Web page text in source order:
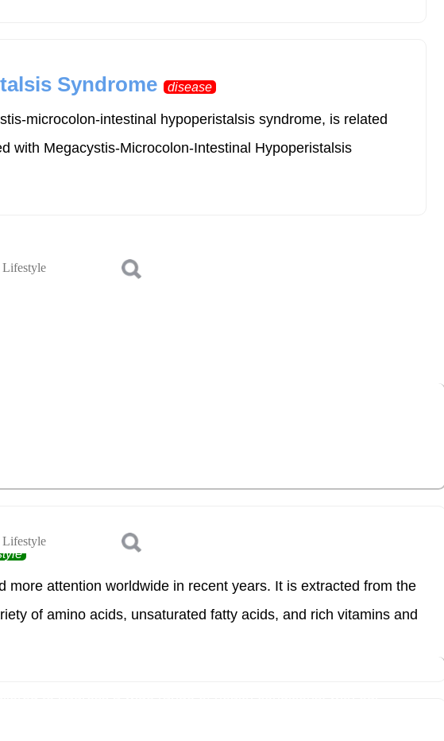
Syndrome disease
microcolon-intestinal hypoperistalsis syndrome, is related
with Megacystis-Microcolon-Intestinal Hypoperistalsis
attention worldwide in recent years. It is extracted from the
of amino acids, unsaturated fatty acids, and rich vitamins and